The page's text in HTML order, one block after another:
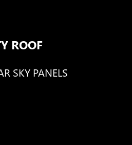
ROOF
SKY PANELS